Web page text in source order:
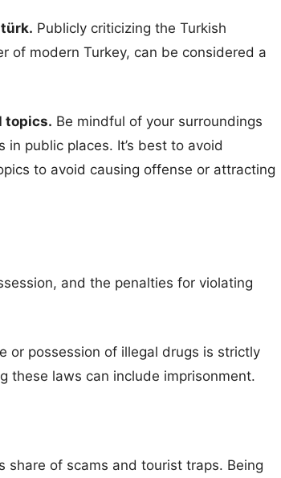
Publicly criticizing the Turkish
of modern Turkey, can be considered a
topics. Be mindful of your surroundings
public places. It’s best to avoid
to avoid causing offense or attracting
and the penalties for violating
or possession of illegal drugs is strictly
these laws can include imprisonment.
share of scams and tourist traps. Being